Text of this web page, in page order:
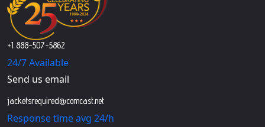
+1 888-507-5862
24/7 Available
Send us email
jacketsrequired@comcast.net
Response time avg 24/h